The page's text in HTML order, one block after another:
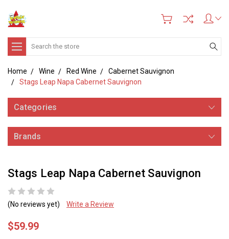
Search
Home Wine Red Wine
Cabernet Sauvignon
Stags Leap Napa Cabernet Sauvignon
Categories
Brands
Stags Leap Napa Cabernet Sauvignon
(No reviews yet) Write a Review
$59.99